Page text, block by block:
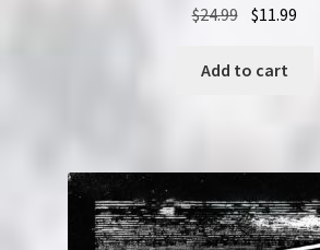
$24.99 Original
was:
$11.99
Add to cart